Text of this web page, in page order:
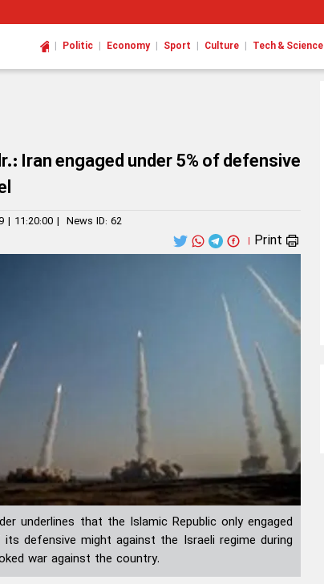
| Politic | Economy | Sport | Culture | Tech & Science
Iran engaged under 5% of defensive
| 11:20:00 | News ID: 62
| Print
underlines that the Islamic Republic only engaged
defensive might against the Israeli regime during
war against the country.